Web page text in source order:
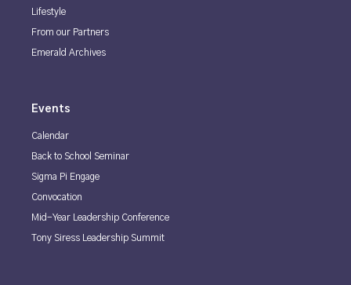
Lifestyle
From our Partners
Emerald Archives
Events
Calendar
Back to School Seminar
Sigma Pi Engage
Convocation
Mid-Year Leadership Conference
Tony Siress Leadership Summit